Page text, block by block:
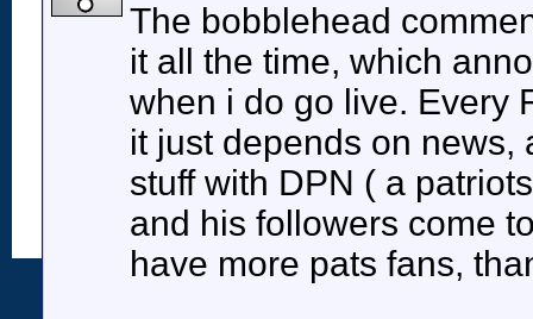
The bobblehead
it all the time, which
when i do go live. Every
it just depends on news,
stuff with DPN ( a
and his followers come
have more pats fans,